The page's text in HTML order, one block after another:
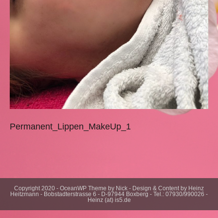
Permanent_Lippen_MakeUp_1
Copyright 2020 - OceanWP Theme by Nick - Design & Content by Heinz
Heitzmann - Bobstadterstrasse 6 - D-97944 Boxberg - Tel.: 07930/990026 -
Heinz (at) is5.de